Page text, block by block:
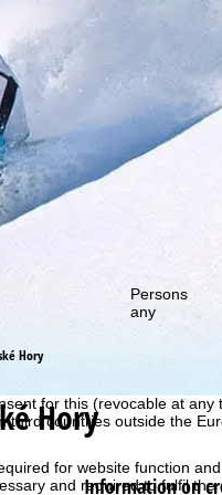
with the help of
on your activities using
for this (revocable at any
countries outside the
for website function
and required to fulfil the
Persons
any
Hory
Hory
Information on